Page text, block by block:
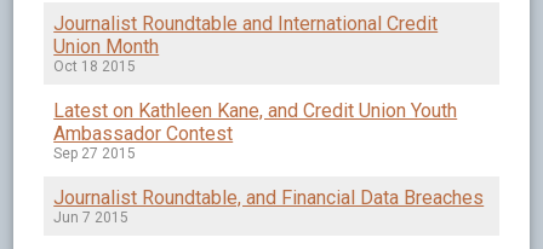
Journalist Roundtable and International Credit
Union Month
Oct 18 2015
Latest on Kathleen Kane, and Credit Union Youth
Ambassador Contest
Sep 27 2015
Journalist Roundtable, and Financial Data Breaches
Jun 7 2015